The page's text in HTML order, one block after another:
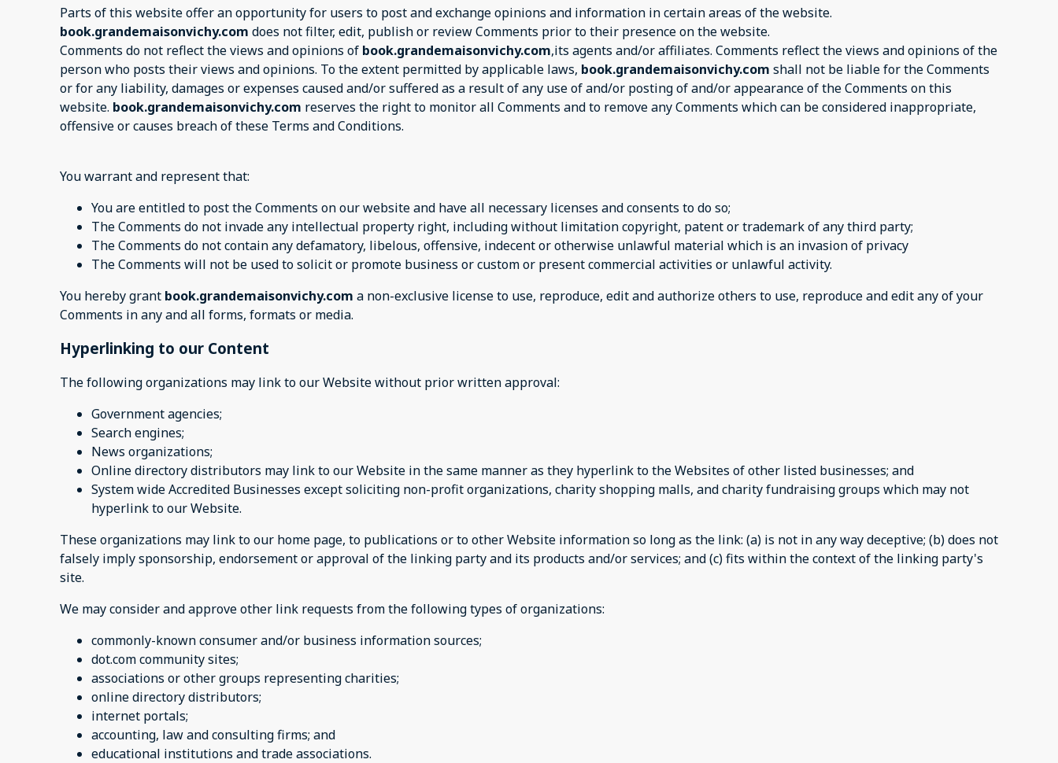
Parts of this website offer an opportunity for users to post and exchange opinions and information in certain areas of the website.
book.grandemaisonvichy.com does not filter, edit, publish or review Comments prior to their presence on the website.
Comments do not reflect the views and opinions of book.grandemaisonvichy.com,its agents and/or affiliates. Comments reflect the views and opinions of the
person who posts their views and opinions. To the extent permitted by applicable laws, book.grandemaisonvichy.com shall not be liable for the Comments
or for any liability, damages or expenses caused and/or suffered as a result of any use of and/or posting of and/or appearance of the Comments on this
website. book.grandemaisonvichy.com reserves the right to monitor all Comments and to remove any Comments which can be considered inappropriate,
offensive or causes breach of these Terms and Conditions.
You warrant and represent that:
You are entitled to post the Comments on our website and have all necessary licenses and consents to do so;
The Comments do not invade any intellectual property right, including without limitation copyright, patent or trademark of any third party;
The Comments do not contain any defamatory, libelous, offensive, indecent or otherwise unlawful material which is an invasion of privacy
The Comments will not be used to solicit or promote business or custom or present commercial activities or unlawful activity.
You hereby grant book.grandemaisonvichy.com a non-exclusive license to use, reproduce, edit and authorize others to use, reproduce and edit any of your
Comments in any and all forms, formats or media.
Hyperlinking to our Content
The following organizations may link to our Website without prior written approval:
Government agencies;
Search engines;
News organizations;
Online directory distributors may link to our Website in the same manner as they hyperlink to the Websites of other listed businesses; and
System wide Accredited Businesses except soliciting non-profit organizations, charity shopping malls, and charity fundraising groups which may not
hyperlink to our Website.
These organizations may link to our home page, to publications or to other Website information so long as the link: (a) is not in any way deceptive; (b) does not
falsely imply sponsorship, endorsement or approval of the linking party and its products and/or services; and (c) fits within the context of the linking party's
site.
We may consider and approve other link requests from the following types of organizations:
commonly-known consumer and/or business information sources;
dot.com community sites;
associations or other groups representing charities;
online directory distributors;
internet portals;
accounting, law and consulting firms; and
educational institutions and trade associations.